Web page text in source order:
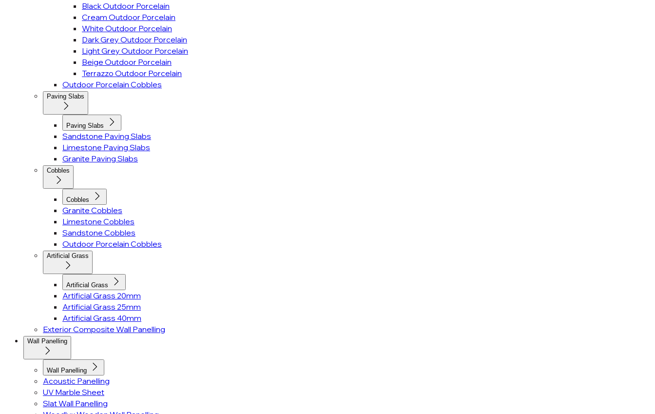
Black Outdoor Porcelain
Cream Outdoor Porcelain
White Outdoor Porcelain
Dark Grey Outdoor Porcelain
Light Grey Outdoor Porcelain
Beige Outdoor Porcelain
Terrazzo Outdoor Porcelain
Outdoor Porcelain Cobbles
Paving Slabs
Paving Slabs
Sandstone Paving Slabs
Limestone Paving Slabs
Granite Paving Slabs
Cobbles
Cobbles
Granite Cobbles
Limestone Cobbles
Sandstone Cobbles
Outdoor Porcelain Cobbles
Artificial Grass
Artificial Grass
Artificial Grass 20mm
Artificial Grass 25mm
Artificial Grass 40mm
Exterior Composite Wall Panelling
Wall Panelling
Wall Panelling
Acoustic Panelling
UV Marble Sheet
Slat Wall Panelling